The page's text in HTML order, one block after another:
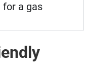
for a gas